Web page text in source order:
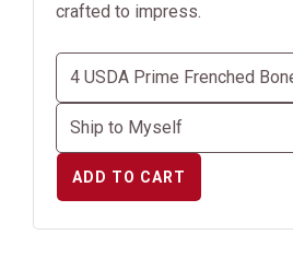
crafted to impress.
ADD TO CART